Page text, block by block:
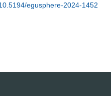
egusphere-2024-1452